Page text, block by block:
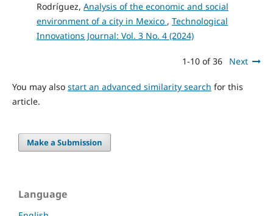
Rodríguez, Analysis of the economic and social
environment of a city in Mexico , Technological
Innovations Journal: Vol. 3 No. 4 (2024)
1-10 of 36 Next
You may also start an advanced similarity search for this
article.
Make a Submission
Language